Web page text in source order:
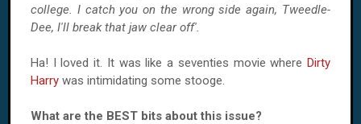
college. I catch you on the wrong side again, Tweedle-
Dee, I'll break that jaw clear off'.
Ha! I loved it. It was like a seventies movie where Dirty
Harry was intimidating some stooge.
What are the BEST bits about this issue?